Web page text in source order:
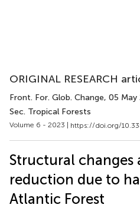
ORIGINAL RESEARCH
Front. For. Glob. Change, 05 May
Sec. Tropical Forests
Volume 6 - 2023 | https://doi.org/
Structural changes
reduction due to
Atlantic Forest